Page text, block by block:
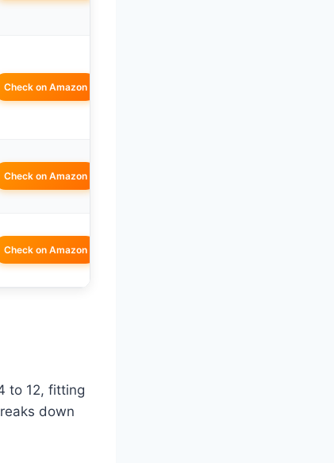
Check on Amazon
Check on Amazon
Check on Amazon
to 12, fitting
down